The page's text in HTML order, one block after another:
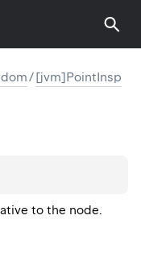
/[jvm]PointInsp
to the node.